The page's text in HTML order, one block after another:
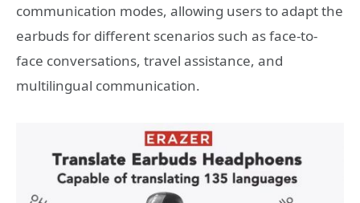
communication modes, allowing users to adapt the
earbuds for different scenarios such as face-to-
face conversations, travel assistance, and
multilingual communication.